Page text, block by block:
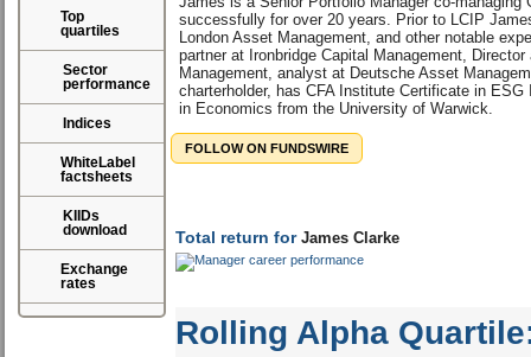
Top
quartiles
Sector
performance
Indices
WhiteLabel
factsheets
KIIDs
download
Exchange
rates
successfully for over 20 years. Prior to LCIP
London Asset Management, and other notable
partner at Ironbridge Capital Management,
Management, analyst at Deutsche Asset
charterholder, has CFA Institute Certificate in
in Economics from the University of Warwick.
FOLLOW ON FUNDSWIRE
Total return for James Clarke
Rolling Alpha